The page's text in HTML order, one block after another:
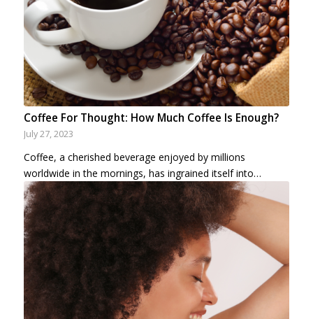
Coffee For Thought: How Much Coffee Is Enough?
July 27, 2023
Coffee, a cherished beverage enjoyed by millions
worldwide in the mornings, has ingrained itself into…